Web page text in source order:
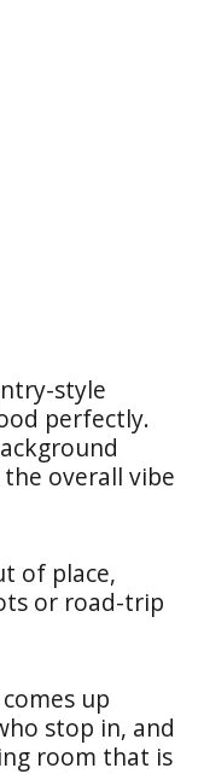
style
perfectly.
overall vibe
of place,
or road-trip
up
stop in, and
room that is